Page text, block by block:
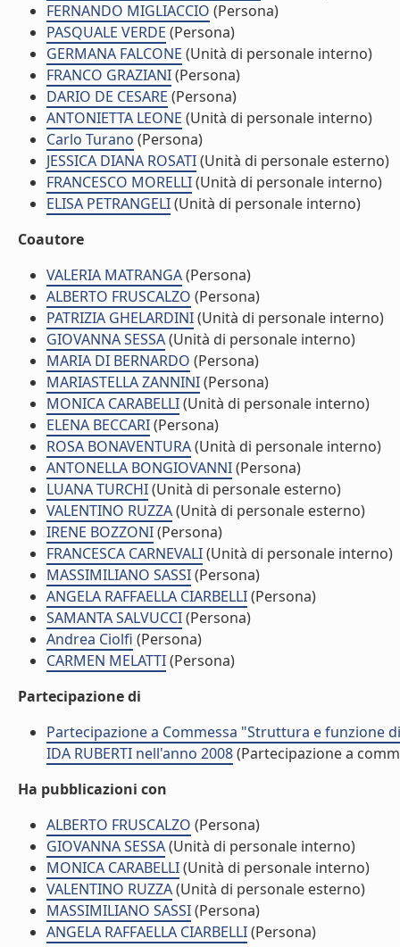
FERNANDO MIGLIACCIO (Persona)
PASQUALE VERDE (Persona)
GERMANA FALCONE (Unità di personale interno)
FRANCO GRAZIANI(Persona)
DARIO DE CESARE (Persona)
ANTONIETTA LEONE (Unità di personale interno)
Carlo Turano (Persona)
JESSICA DIANA ROSATI(Unità di personale esterno)
FRANCESCO MORELLI(Unità di personale interno)
ELISA PETRANGELI(Unità di personale interno)
Coautore
VALERIA MATRANGA(Persona)
ALBERTO FRUSCALZO (Persona)
PATRIZIA GHELARDINI(Unità di personale interno)
GIOVANNA SESSA(Unità di personale interno)
MARIA DI BERNARDO (Persona)
MARIASTELLA ZANNINI(Persona)
MONICA CARABELLI(Unità di personale interno)
ELENA BECCARI(Persona)
ROSA BONAVENTURA(Unità di personale interno)
ANTONELLA BONGIOVANNI(Persona)
LUANA TURCHI(Unità di personale esterno)
VALENTINO RUZZA(Unità di personale esterno)
IRENE BOZZONI(Persona)
FRANCESCA CARNEVALI(Unità di personale interno)
MASSIMILIANO SASSI(Persona)
ANGELA RAFFAELLA CIARBELLI(Persona)
SAMANTA SALVUCCI(Persona)
Andrea Ciolfi (Persona)
CARMEN MELATTI(Persona)
Partecipazione di
Partecipazione a Commessa "Struttura e funzione
IDA RUBERTI nell'anno 2008(Partecipazione a
Ha pubblicazioni con
ALBERTO FRUSCALZO (Persona)
GIOVANNA SESSA(Unità di personale interno)
MONICA CARABELLI(Unità di personale interno)
VALENTINO RUZZA(Unità di personale esterno)
MASSIMILIANO SASSI(Persona)
ANGELA RAFFAELLA CIARBELLI(Persona)